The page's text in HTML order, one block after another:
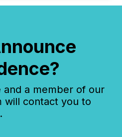
and a member of our
will contact you to